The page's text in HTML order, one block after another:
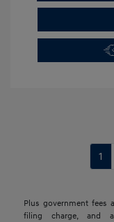
1
Plus government fees
filing charge, and